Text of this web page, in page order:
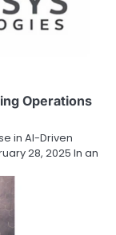
Operations
in AI-Driven
28, 2025 In an